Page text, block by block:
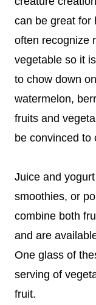
can be great for
often recognize
vegetable so it
to chow down
watermelon,
fruits and
be convinced to
Juice and
smoothies, or
combine both
and are
One glass of
serving of
fruit.